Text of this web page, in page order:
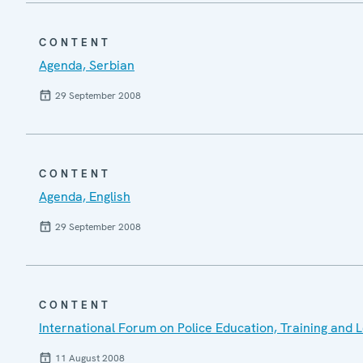
CONTENT
Agenda, Serbian
29 September 2008
CONTENT
Agenda, English
29 September 2008
CONTENT
International Forum on Police Education, Training and
11 August 2008